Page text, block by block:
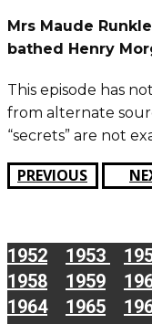
Mrs Maude
bathed Henry
This episode has
from alternate
“secrets” are not
PREVIOUS
1952 1953
1958
1959
1964
1965